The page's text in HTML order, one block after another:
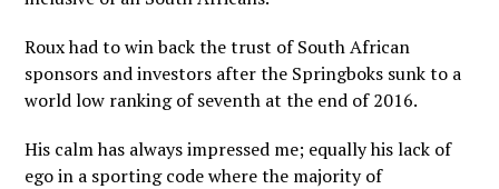
Roux had to win back the trust of South African
sponsors and investors after the Springboks sunk to a
world low ranking of seventh at the end of 2016.
His calm has always impressed me; equally his lack of
ego in a sporting code where the majority of